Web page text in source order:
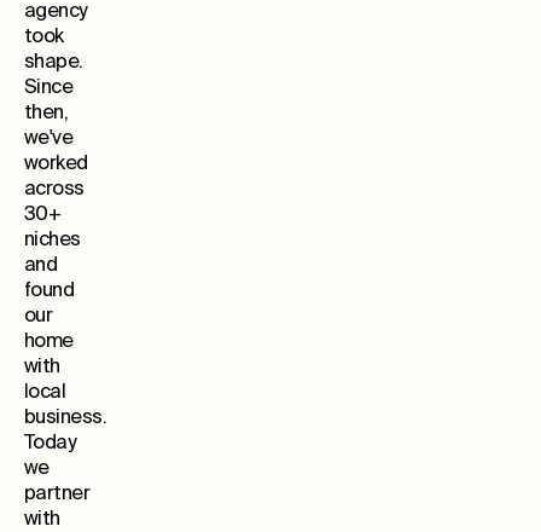
agency
took
shape.
Since
then,
we've
worked
across
30+
niches
and
found
our
home
with
local
business.
Today
we
partner
with